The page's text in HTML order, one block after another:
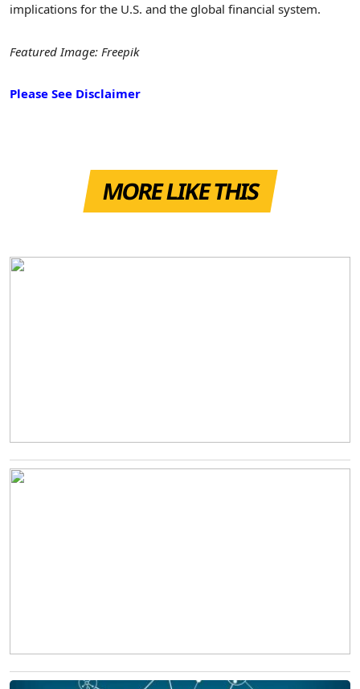
implications for the U.S. and the global financial system.
Featured Image: Freepik
Please See Disclaimer
MORE LIKE THIS